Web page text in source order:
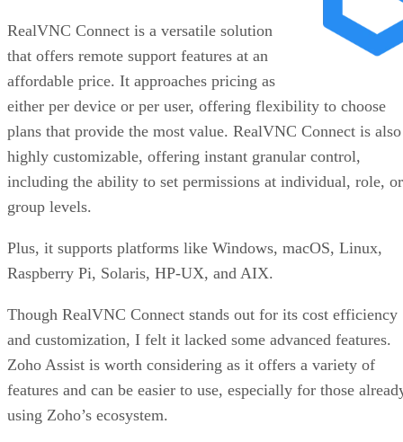
RealVNC Connect is a versatile solution
that offers remote support features at an
affordable price. It approaches pricing as
either per device or per user, offering flexibility to choose
plans that provide the most value. RealVNC Connect is also
highly customizable, offering instant granular control,
including the ability to set permissions at individual, role, or
group levels.
Plus, it supports platforms like Windows, macOS, Linux,
Raspberry Pi, Solaris, HP-UX, and AIX.
Though RealVNC Connect stands out for its cost efficiency
and customization, I felt it lacked some advanced features.
Zoho Assist is worth considering as it offers a variety of
features and can be easier to use, especially for those
using Zoho’s ecosystem.